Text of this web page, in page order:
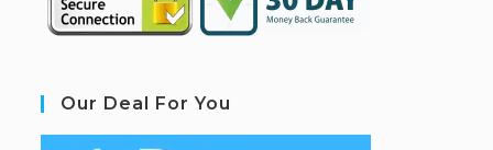
Our Deal For You